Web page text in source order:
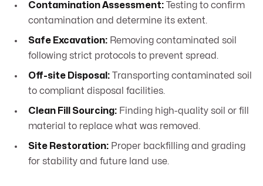
Contamination Assessment: Testing to confirm
contamination and determine its extent.
Safe Excavation: Removing contaminated soil
following strict protocols to prevent spread.
Off-site Disposal: Transporting contaminated soil
to compliant disposal facilities.
Clean Fill Sourcing: Finding high-quality soil or fill
material to replace what was removed.
Site Restoration: Proper backfilling and grading
for stability and future land use.